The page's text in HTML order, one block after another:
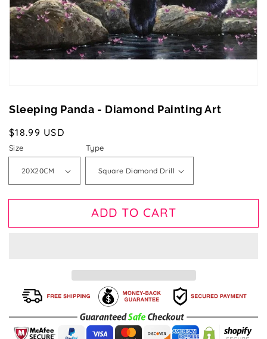
Sleeping Panda - Diamond Painting Art
Regular
price
$18.99 USD
Size Type
ADD TO CART